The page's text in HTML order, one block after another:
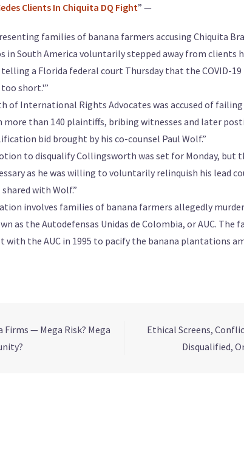
Clients In Chiquita DQ Fight” —
families of banana farmers accusing Chiquita
in South America voluntarily stepped away from clients
a Florida federal court Thursday that the COVID-19
short.'”
of International Rights Advocates was accused of
than 140 plaintiffs, bribing witnesses and later
bid brought by his co-counsel Paul Wolf.”
to disqualify Collingsworth was set for Monday, but
as he was willing to voluntarily relinquish his lead
with Wolf.”
involves families of banana farmers allegedly
as the Autodefensas Unidas de Colombia, or AUC. The
with the AUC in 1995 to pacify the banana plantations
Firms — Mega Risk? Mega
Ethical Screens,
Disqualified,